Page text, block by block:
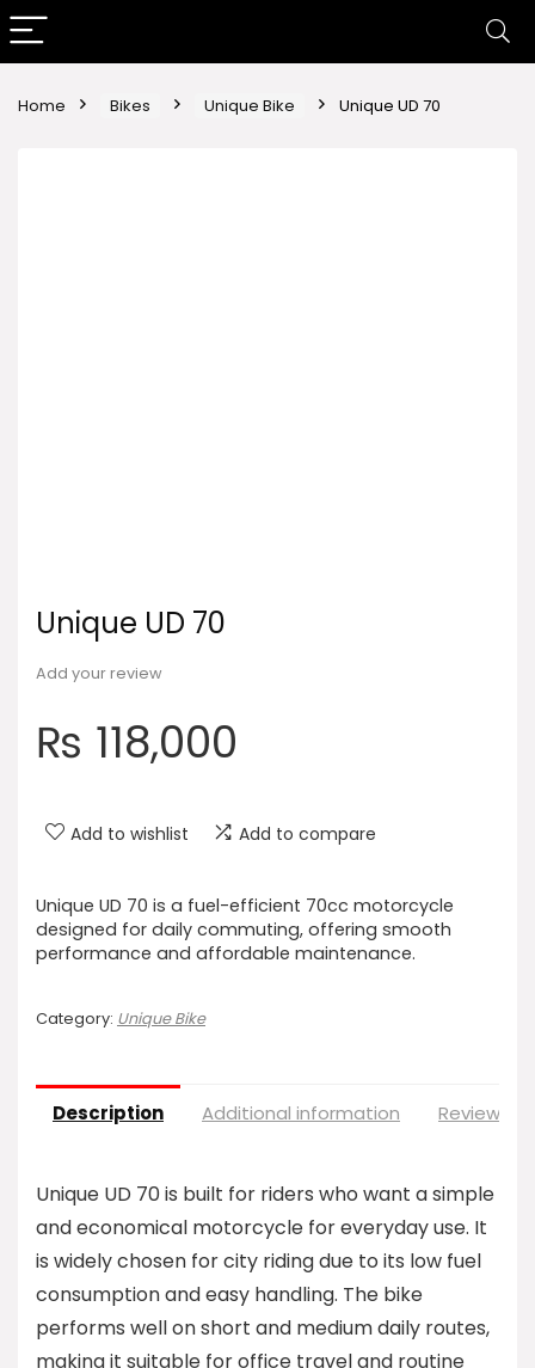
Home Bikes Unique Bike Unique UD 70
Unique UD 70
Add your review
₨ 118,000
Add to wishlist Add to compare
Unique UD 70 is a fuel-efficient 70cc motorcycle
designed for daily commuting, offering smooth
performance and affordable maintenance.
Category: Unique Bike
Description Additional information Reviews
Unique UD 70 is built for riders who want a simple
and economical motorcycle for everyday use. It
is widely chosen for city riding due to its low fuel
consumption and easy handling. The bike
performs well on short and medium daily routes,
making it suitable for office travel and routine